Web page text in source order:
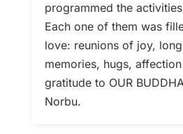
programmed the
Each one of them was
love: reunions of joy,
memories, hugs,
gratitude to OUR
Norbu.